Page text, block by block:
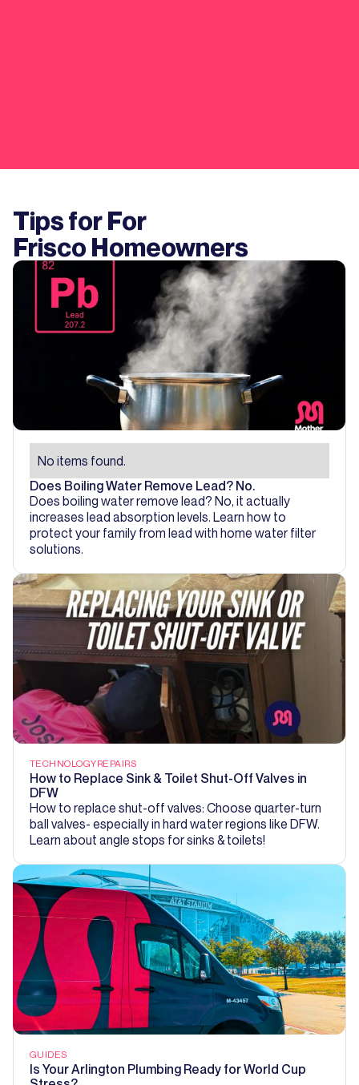
Tips for For
Frisco Homeowners
No items found.
Does Boiling Water Remove Lead? No.
Does boiling water remove lead? No, it actually
increases lead absorption levels. Learn how to
protect your family from lead with home water filter
solutions.
TECHNOLOGYREPAIRS
How to Replace Sink & Toilet Shut-Off Valves in
DFW
How to replace shut-off valves: Choose quarter-turn
ball valves- especially in hard water regions like DFW.
Learn about angle stops for sinks & toilets!
GUIDES
Is Your Arlington Plumbing Ready for World Cup